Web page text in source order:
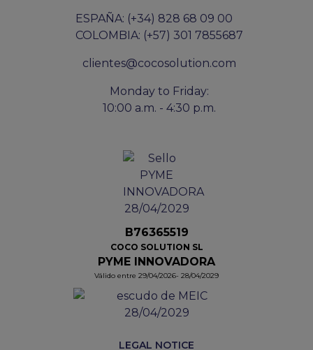
ESPAÑA: (+34) 828 68 09 00
COLOMBIA: (+57) 301 7855687
clientes@cocosolution.com
Monday to Friday:
10:00 a.m. - 4:30 p.m.
B76365519
COCO SOLUTION SL
PYME INNOVADORA
Válido entre 29/04/2026- 28/04/2029
LEGAL NOTICE